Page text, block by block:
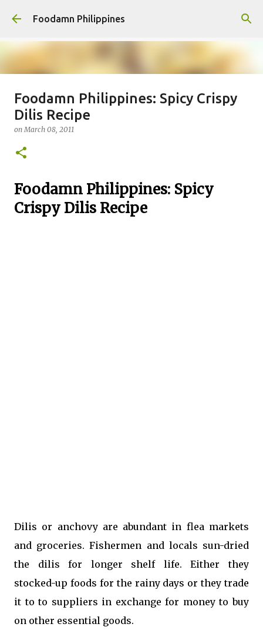
Skip to main content
Foodamn Philippines
FOODAMN PHILIPPINES : WHO
WE ARE
onAugust 11, 2021
Foodamn Philippines: Spicy Crispy
Dilis Recipe
onMarch 08, 2011
Foodamn Philippines: Spicy
Crispy Dilis Recipe
Dilis or anchovy are abundant in flea markets
and groceries. Fishermen and locals sun-dried
the dilis for longer shelf life. Either they
stocked-up foods for the rainy days or they trade
it to to suppliers in exchange for money to buy
on other essential goods.